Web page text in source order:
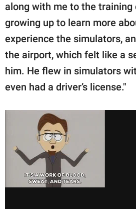
along with me to the training
growing up to learn more
experience the simulators,
the airport, which felt like a
him. He flew in simulators
even had a driver’s license."